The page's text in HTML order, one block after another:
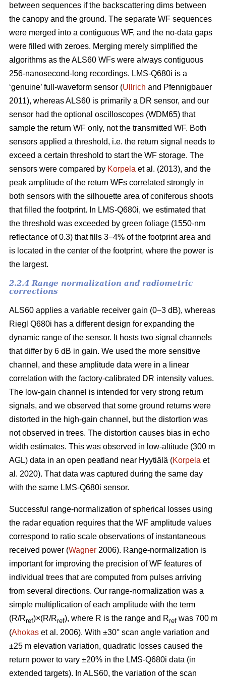
between sequences if the backscattering dims between
the canopy and the ground. The separate WF sequences
were merged into a contiguous WF, and the no-data gaps
were filled with zeroes. Merging merely simplified the
algorithms as the ALS60 WFs were always contiguous
256-nanosecond-long recordings. LMS-Q680i is a
‘genuine’ full-waveform sensor (Ullrich and Pfennigbauer
2011), whereas ALS60 is primarily a DR sensor, and our
sensor had the optional oscilloscopes (WDM65) that
sample the return WF only, not the transmitted WF. Both
sensors applied a threshold, i.e. the return signal needs to
exceed a certain threshold to start the WF storage. The
sensors were compared by Korpela et al. (2013), and the
peak amplitude of the return WFs correlated strongly in
both sensors with the silhouette area of coniferous shoots
that filled the footprint. In LMS-Q680i, we estimated that
the threshold was exceeded by green foliage (1550-nm
reflectance of 0.3) that fills 3−4% of the footprint area and
is located in the center of the footprint, where the power is
the largest.
2.2.4 Range normalization and radiometric
corrections
ALS60 applies a variable receiver gain (0−3 dB), whereas
Riegl Q680i has a different design for expanding the
dynamic range of the sensor. It hosts two signal channels
that differ by 6 dB in gain. We used the more sensitive
channel, and these amplitude data were in a linear
correlation with the factory-calibrated DR intensity values.
The low-gain channel is intended for very strong return
signals, and we observed that some ground returns were
distorted in the high-gain channel, but the distortion was
not observed in trees. The distortion causes bias in echo
width estimates. This was observed in low-altitude (300 m
AGL) data in an open peatland near Hyytiälä (Korpela et
al. 2020). That data was captured during the same day
with the same LMS-Q680i sensor.
Successful range-normalization of spherical losses using
the radar equation requires that the WF amplitude values
correspond to ratio scale observations of instantaneous
received power (Wagner 2006). Range-normalization is
important for improving the precision of WF features of
individual trees that are computed from pulses arriving
from several directions. Our range-normalization was a
simple multiplication of each amplitude with the term
(R/Rref)×(R/Rref), where R is the range and Rref was 700 m
(Ahokas et al. 2006). With ±30° scan angle variation and
±25 m elevation variation, quadratic losses caused the
return power to vary ±20% in the LMS-Q680i data (in
extended targets). In ALS60, the variation of the scan